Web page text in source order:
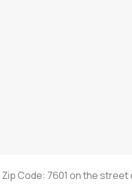
Code: 7601 on the street